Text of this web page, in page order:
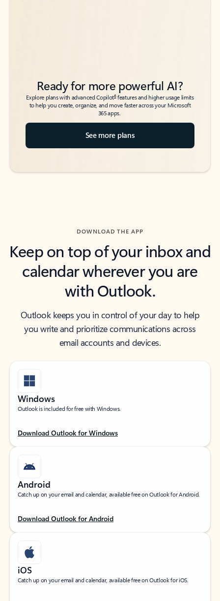
Ready for more powerful AI?
Explore plans with advanced Copilot6features and higher usage limits
to help you create, organize, and move faster across your Microsoft
365 apps.
See more plans
DOWNLOAD THE APP
Keep on top of your inbox and
calendar wherever you are
with Outlook.
Outlook keeps you in control of your day to help
you write and prioritize communications across
email accounts and devices.
Windows
Outlook is included for free with Windows.
Download Outlook for Windows
Android
Catch up on your email and calendar, available free on Outlook for Android.
Download Outlook for Android
iOS
Catch up on your email and calendar, available free on Outlook for iOS.